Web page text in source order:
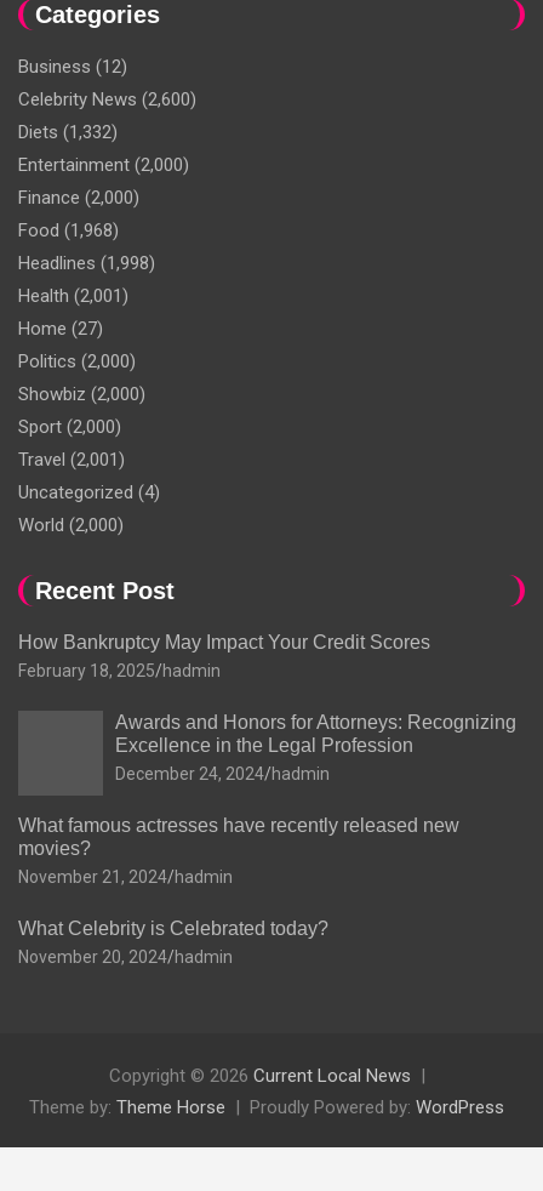
Categories
Business (12)
Celebrity News (2,600)
Diets (1,332)
Entertainment (2,000)
Finance (2,000)
Food (1,968)
Headlines (1,998)
Health (2,001)
Home (27)
Politics (2,000)
Showbiz (2,000)
Sport (2,000)
Travel (2,001)
Uncategorized (4)
World (2,000)
Recent Post
How Bankruptcy May Impact Your Credit Scores
February 18, 2025 hadmin
Awards and Honors for Attorneys: Recognizing
Excellence in the Legal Profession
December 24, 2024 hadmin
What famous actresses have recently released new
movies?
November 21, 2024 hadmin
What Celebrity is Celebrated today?
November 20, 2024 hadmin
Copyright © 2026 Current Local News
Theme by: Theme Horse Proudly Powered by: WordPress